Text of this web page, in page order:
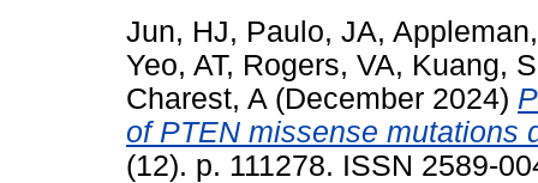
Jun, HJ, Paulo, JA,
Yeo, AT, Rogers, VA, Kuang, S
Charest, A (December 2024)
of PTEN missense mutations
(12). p. 111278. ISSN 2589-